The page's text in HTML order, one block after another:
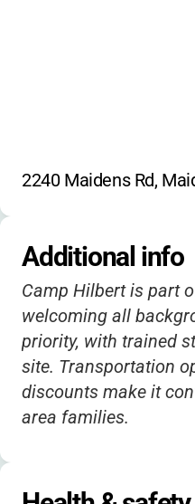
2240 Maidens Rd,
Additional info
Camp Hilbert is part
welcoming all
priority, with trained
site. Transportation
discounts make it
area families.